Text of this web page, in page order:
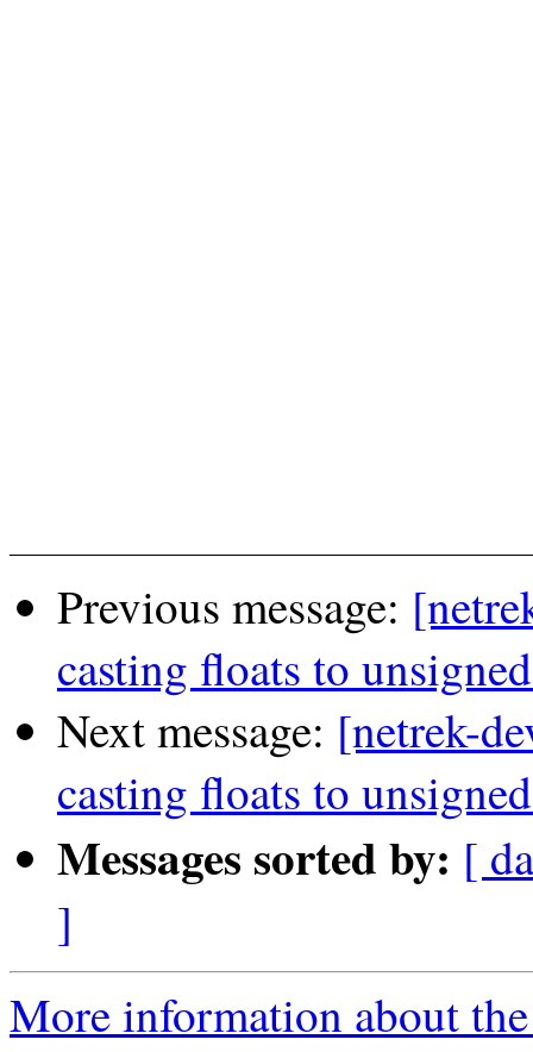
Previous message:
casting floats to
Next message: [netrek-
casting floats to
Messages sorted by: [
]
More information about